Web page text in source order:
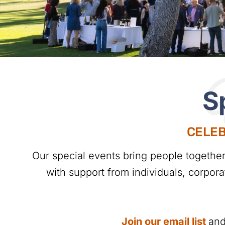
Our special events bring people
with support from individuals,
Join our email list